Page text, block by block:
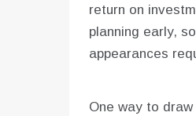
return on
planning early,
appearances
One way to